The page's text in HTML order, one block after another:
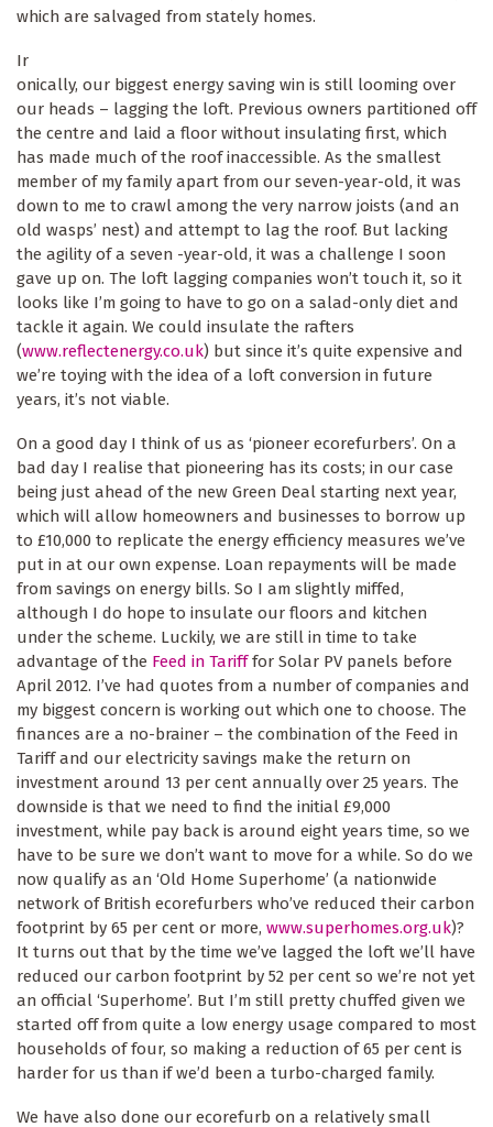
which are salvaged from stately homes.
Ir
onically, our biggest energy saving win is still looming over
our heads – lagging the loft. Previous owners partitioned off
the centre and laid a floor without insulating first, which
has made much of the roof inaccessible. As the smallest
member of my family apart from our seven-year-old, it was
down to me to crawl among the very narrow joists (and an
old wasps’ nest) and attempt to lag the roof. But lacking
the agility of a seven -year-old, it was a challenge I soon
gave up on. The loft lagging companies won’t touch it, so it
looks like I’m going to have to go on a salad-only diet and
tackle it again. We could insulate the rafters
(www.reflectenergy.co.uk) but since it’s quite expensive and
we’re toying with the idea of a loft conversion in future
years, it’s not viable.
On a good day I think of us as ‘pioneer ecorefurbers’. On a
bad day I realise that pioneering has its costs; in our case
being just ahead of the new Green Deal starting next year,
which will allow homeowners and businesses to borrow up
to £10,000 to replicate the energy efficiency measures we’ve
put in at our own expense. Loan repayments will be made
from savings on energy bills. So I am slightly miffed,
although I do hope to insulate our floors and kitchen
under the scheme. Luckily, we are still in time to take
advantage of the Feed in Tarifffor Solar PV panels before
April 2012. I’ve had quotes from a number of companies and
my biggest concern is working out which one to choose. The
finances are a no-brainer – the combination of the Feed in
Tariff and our electricity savings make the return on
investment around 13 per cent annually over 25 years. The
downside is that we need to find the initial £9,000
investment, while pay back is around eight years time, so we
have to be sure we don’t want to move for a while. So do we
now qualify as an ‘Old Home Superhome’ (a nationwide
network of British ecorefurbers who’ve reduced their carbon
footprint by 65 per cent or more, www.superhomes.org.uk)?
It turns out that by the time we’ve lagged the loft we’ll have
reduced our carbon footprint by 52 per cent so we’re not yet
an official ‘Superhome’. But I’m still pretty chuffed given we
started off from quite a low energy usage compared to most
households of four, so making a reduction of 65 per cent is
harder for us than if we’d been a turbo-charged family.
We have also done our ecorefurb on a relatively small